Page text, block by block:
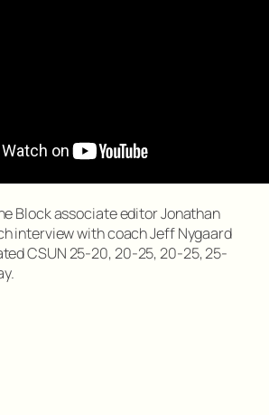
Block associate editor Jonathan
interview with coach Jeff Nygaard
CSUN 25-20, 20-25, 20-25, 25-